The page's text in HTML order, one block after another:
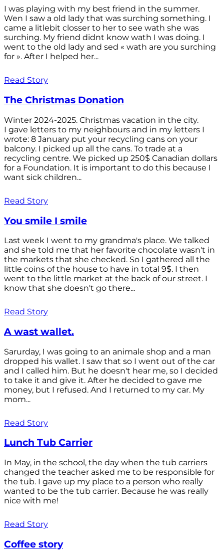
I was playing with my best friend in the summer.
Wen I saw a old lady that was surching something. I
came a litlebit closser to her to see wath she was
surching. My friend didnt know wath I was doing. I
went to the old lady and sed « wath are you surching
for ». After I helped her...
Read Story
The Christmas Donation
Winter 2024-2025. Christmas vacation in the city.
I gave letters to my neighbours and in my letters I
wrote: 8 January put your recycling cans on your
balcony. I picked up all the cans. To trade at a
recycling centre. We picked up 250$ Canadian dollars
for a Foundation. It is important to do this because I
want sick children...
Read Story
You smile I smile
Last week I went to my grandma's place. We talked
and she told me that her favorite chocolate wasn't in
the markets that she checked. So I gathered all the
little coins of the house to have in total 9$. I then
went to the little market at the back of our street. I
know that she doesn't go there...
Read Story
A wast wallet.
Sarurday, I was going to an animale shop and a man
dropped his wallet. I saw that so I went out of the car
and I called him. But he doesn't hear me, so I decided
to take it and give it. After he decided to gave me
money, but I refused. And I returned to my car. My
mom...
Read Story
Lunch Tub Carrier
In May, in the school, the day when the tub carriers
changed the teacher asked me to be responsible for
the tub. I gave up my place to a person who really
wanted to be the tub carrier. Because he was really
nice with me!
Read Story
Coffee story